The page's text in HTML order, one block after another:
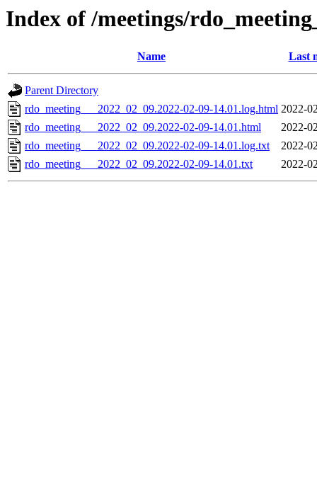
Index of /meetings/
Name Last
Parent Directory
rdo_meeting___2022_02_09.2022-02-09-14.01.log.html 2022-
rdo_meeting___2022_02_09.2022-02-09-14.01.html
2022-
rdo_meeting___2022_02_09.2022-02-09-14.01.log.txt
2022-
rdo_meeting___2022_02_09.2022-02-09-14.01.txt
2022-